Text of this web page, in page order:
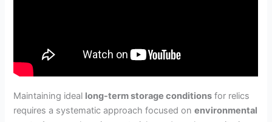
Maintaining ideal long-term storage conditions for relics
requires a systematic approach focused onenvironmental